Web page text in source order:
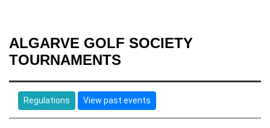
ALGARVE GOLF SOCIETY
TOURNAMENTS
Regulations View past events